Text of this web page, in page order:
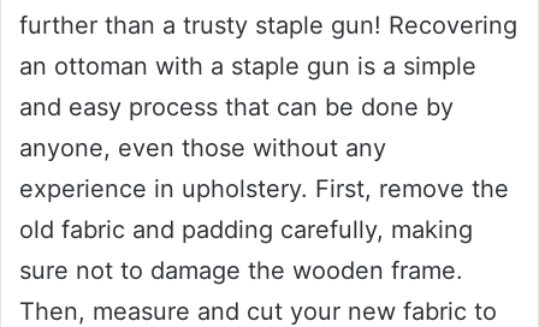
further than a trusty staple gun! Recovering
an ottoman with a staple gun is a simple
and easy process that can be done by
anyone, even those without any
experience in upholstery. First, remove the
old fabric and padding carefully, making
sure not to damage the wooden frame.
Then, measure and cut your new fabric to